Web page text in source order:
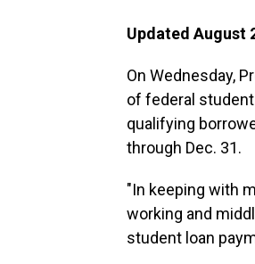
Updated August
On Wednesday,
of federal
qualifying
through Dec. 31.
"In keeping with
working and
student loan